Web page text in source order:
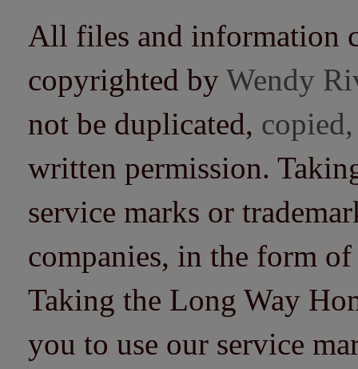
All files and information
copyrighted by Wendy
not be duplicated,
written permission.
service marks or
companies, in the form
Taking the Long Way
you to use our service